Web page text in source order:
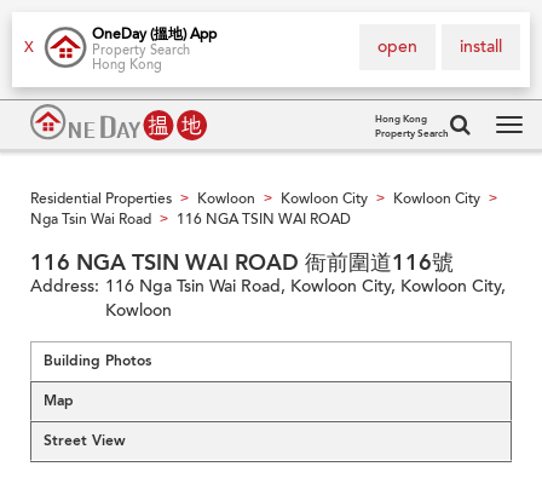
X
OneDay (搵地) App
Property Search
Hong Kong
install
open
Hong Kong
Property Search
Residential Properties > Kowloon > Kowloon City > Kowloon City >
Nga Tsin Wai Road > 116 NGA TSIN WAI ROAD
116 NGA TSIN WAI ROAD 衙前圍道116號
Address: 116 Nga Tsin Wai Road, Kowloon City, Kowloon City,
Kowloon
Building Photos
Map
Street View